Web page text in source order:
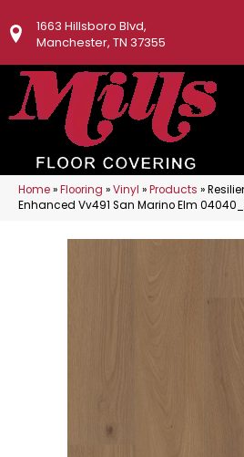
1663 Hillsboro Blvd,
Manchester, TN 37355
Home»Flooring »Vinyl »Products »
Enhanced Vv491 San Marino Elm